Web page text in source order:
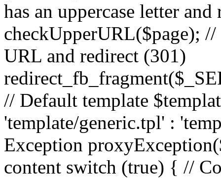
has an uppercase letter
checkUpperURL($page);
URL and redirect (301)
// Default template
'template/generic.tpl' :
Exception
content switch (true) { //